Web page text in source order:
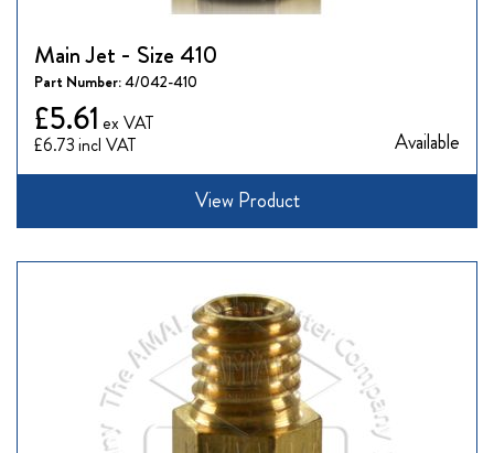
Main Jet - Size 410
Part Number:4/042-410
£6.73
£5.61
Available
View Product